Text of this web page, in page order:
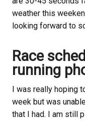
weather this
looking forward to
Race
running
I was really hoping
week but was
that I had. I am still